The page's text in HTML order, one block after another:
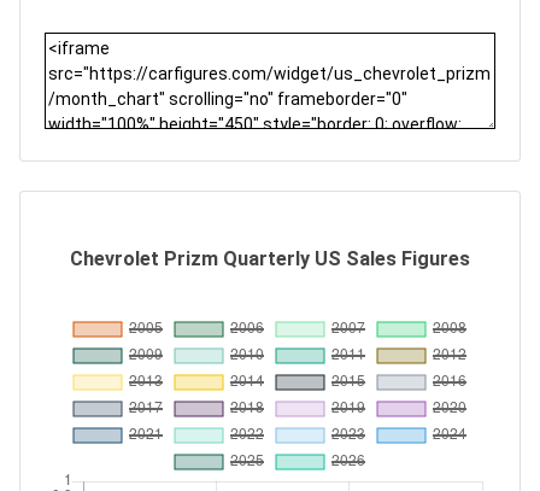
Chevrolet Prizm Quarterly US Sales Figures